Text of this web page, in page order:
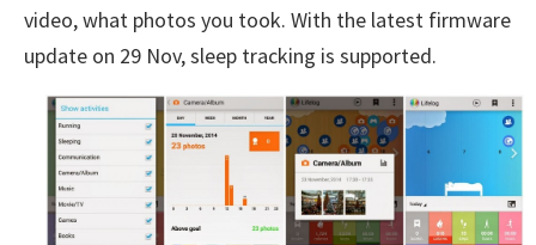
video, what photos you took. With the latest firmware
update on 29 Nov, sleep tracking is supported.